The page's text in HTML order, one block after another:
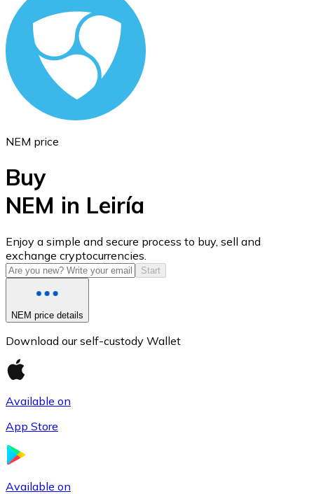
Ethereum
ETH
USD Coin
USDC
NEM price
Buy
NEM in Leiría
Enjoy a simple and secure process to buy, sell and
exchange cryptocurrencies.
Start
NEM price details
Download our self-custody Wallet
Available on
App Store
Available on